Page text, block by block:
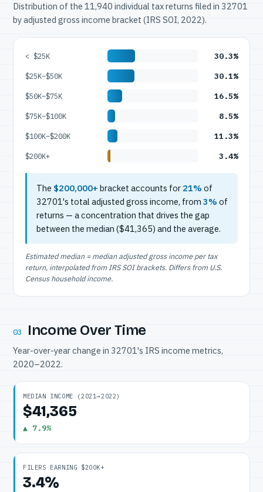
Distribution of the 11,940 individual tax returns filed in 32701
by adjusted gross income bracket (IRS SOI, 2022).
< $25K 30.3%
$25K–$50K 30.1%
$50K–$75K 16.5%
$75K–$100K 8.5%
$100K–$200K 11.3%
$200K+ 3.4%
The $200,000+ bracket accounts for 21% of
32701's total adjusted gross income, from 3% of
returns — a concentration that drives the gap
between the median ($41,365) and the average.
Estimated median = median adjusted gross income per tax
return, interpolated from IRS SOI brackets. Differs from U.S.
Census household income.
03 Income Over Time
Year-over-year change in 32701's IRS income metrics,
2020–2022.
MEDIAN INCOME (2021→2022)
$41,365
▲ 7.9%
FILERS EARNING $200K+
3.4%